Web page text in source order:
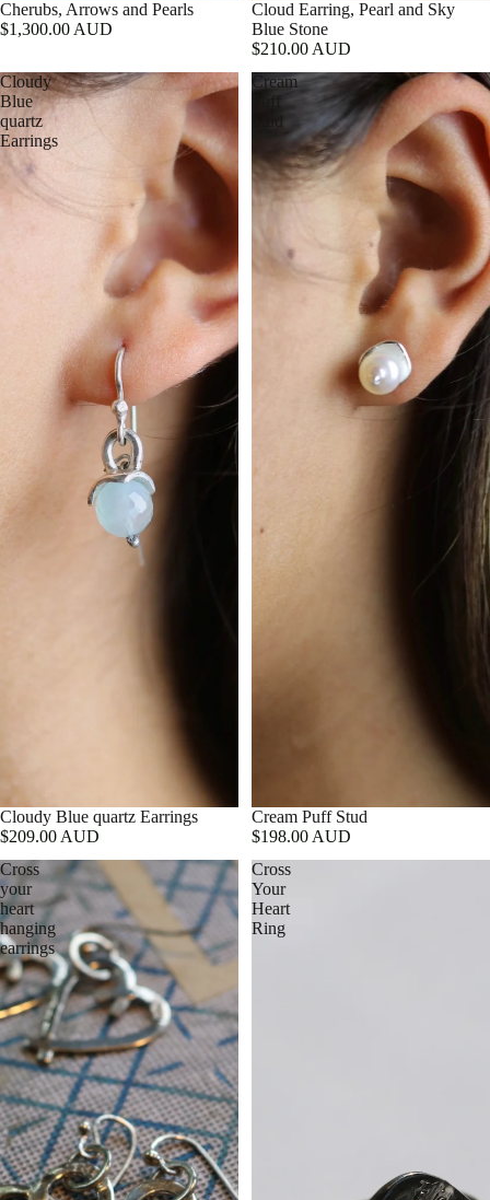
Cherubs, Arrows and Pearls
$1,300.00 AUD
Cloud Earring, Pearl and Sky
Blue Stone
$210.00 AUD
Cloudy
Blue
quartz
Earrings
Cloudy Blue quartz Earrings
$209.00 AUD
Cream
Cream Puff Stud
$198.00 AUD
Cross
your
heart
hanging
earrings
Cross
Your
Heart
Ring